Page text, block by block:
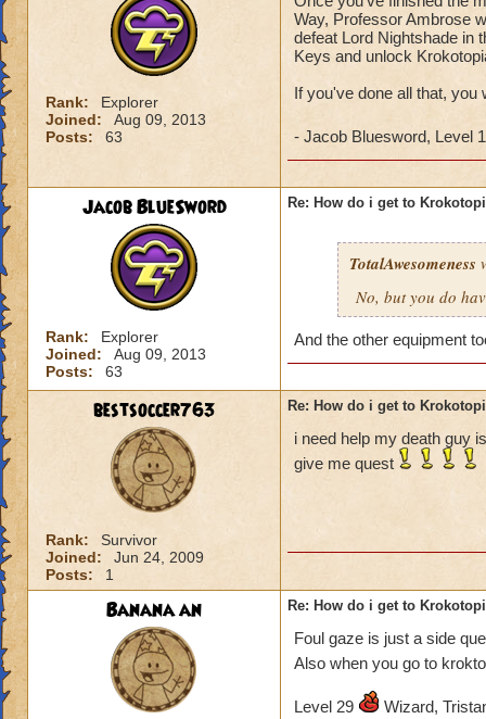
Rank:
Explorer
Joined:
Aug 09, 2013
Posts:
63
Way, Professor Ambrose
defeat Lord Nightshade in
Keys and unlock
If you've done all that, you
- Jacob Bluesword, Level
Jacob BlueSword
Rank:
Explorer
Joined:
Aug 09, 2013
Posts:
63
Re: How do i get to
TotalAwesomeness
No, but you do
And the other equipment
bestsoccer763
Rank:
Survivor
Joined:
Jun 24, 2009
Posts:
1
Re: How do i get to
i need help my death guy
give me quest
Banana an Re: How do i get to
Foul gaze is just a side
Also when you go to
Level 29 Wizard,